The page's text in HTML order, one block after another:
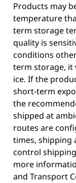
Products may
temperature
term storage
quality is
conditions
term storage, it
ice. If the
short-term
the
shipped at
routes are
times, shipping
control
more
and Transport